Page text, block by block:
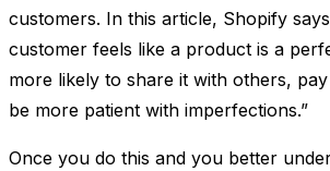
customers. In this article, Shopify
customer feels like a product is a
more likely to share it with others,
be more patient with imperfections.”
Once you do this and you better